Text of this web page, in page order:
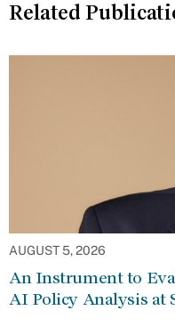
Related
AUGUST 5, 2026
An Instrument to
AI Policy Analysis at